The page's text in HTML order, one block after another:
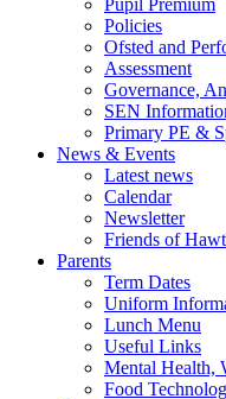
Policies
Ofsted and
Assessment
Governance,
SEN
Primary PE &
News & Events
Latest news
Calendar
Newsletter
Friends of
Parents
Term Dates
Uniform
Lunch Menu
Useful Links
Mental Health,
Food